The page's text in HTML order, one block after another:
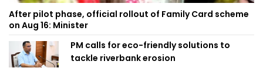
After pilot phase, official rollout of Family Card scheme
on Aug 16: Minister
PM calls for eco-friendly solutions to
tackle riverbank erosion